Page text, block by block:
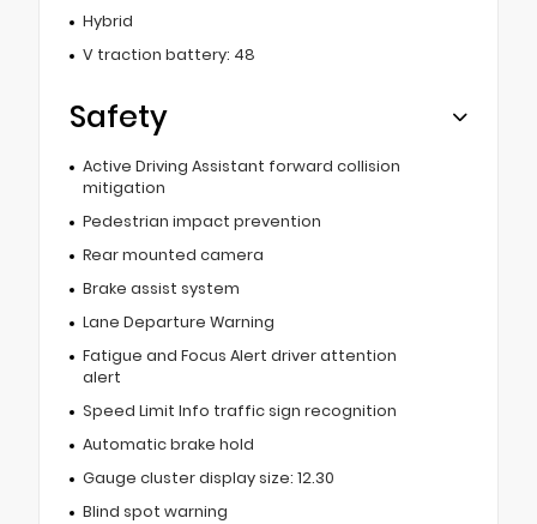
Hybrid
V traction battery: 48
Safety
Active Driving Assistant forward collision
mitigation
Pedestrian impact prevention
Rear mounted camera
Brake assist system
Lane Departure Warning
Fatigue and Focus Alert driver attention
alert
Speed Limit Info traffic sign recognition
Automatic brake hold
Gauge cluster display size: 12.30
Blind spot warning